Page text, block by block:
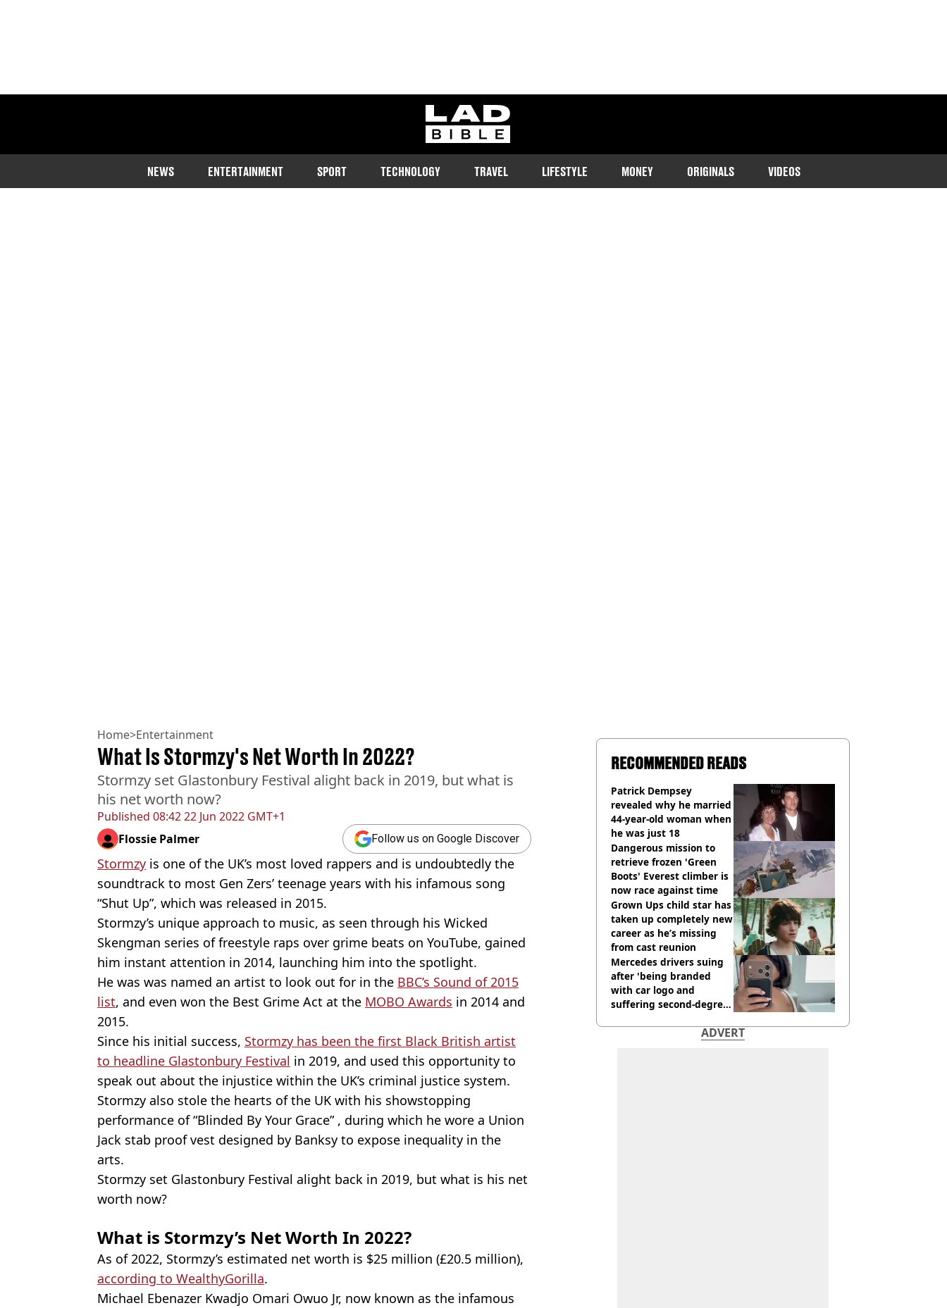
ladbible homepage
NEWS ENTERTAINMENT SPORT TECHNOLOGY TRAVEL LIFESTYLE MONEY ORIGINALS VIDEOS
Home>Entertainment
Published 08:42 22 Jun 2022 GMT+1
What Is Stormzy's Net Worth In 2022?
Stormzy set Glastonbury Festival alight back in 2019, but what is
his net worth now?
Flossie Palmer Follow us on Google Discover
Stormzy is one of the UK’s most loved rappers and is undoubtedly the
soundtrack to most Gen Zers’ teenage years with his infamous song
“Shut Up”, which was released in 2015.
Stormzy’s unique approach to music, as seen through his Wicked
Skengman series of freestyle raps over grime beats on YouTube, gained
him instant attention in 2014, launching him into the spotlight.
He was was named an artist to look out for in the BBC’s Sound of 2015
list, and even won the Best Grime Act at the MOBO Awards in 2014 and
2015.
Since his initial success, Stormzy has been the first Black British artist
to headline Glastonbury Festival in 2019, and used this opportunity to
speak out about the injustice within the UK’s criminal justice system.
Stormzy also stole the hearts of the UK with his showstopping
performance of “Blinded By Your Grace” , during which he wore a Union
Jack stab proof vest designed by Banksy to expose inequality in the
arts.
Stormzy set Glastonbury Festival alight back in 2019, but what is his net
worth now?
What is Stormzy’s Net Worth In 2022?
As of 2022, Stormzy’s estimated net worth is $25 million (£20.5 million),
according to WealthyGorilla.
Michael Ebenazer Kwadjo Omari Owuo Jr, now known as the infamous
RECOMMENDED READS
Patrick Dempsey
revealed why he married
44-year-old woman when
he was just 18
Dangerous mission to
retrieve frozen 'Green
Boots' Everest climber is
now race against time
Grown Ups child star has
taken up completely new
career as he’s missing
from cast reunion
Mercedes drivers suing
after 'being branded
with car logo and
suffering second-degree
ADVERT